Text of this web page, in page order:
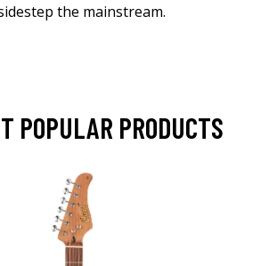
the mainstream.
POPULAR PRODUCTS